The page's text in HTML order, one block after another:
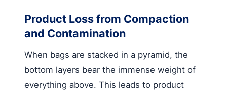
Product Loss from Compaction
and Contamination
When bags are stacked in a pyramid, the
bottom layers bear the immense weight of
everything above. This leads to product